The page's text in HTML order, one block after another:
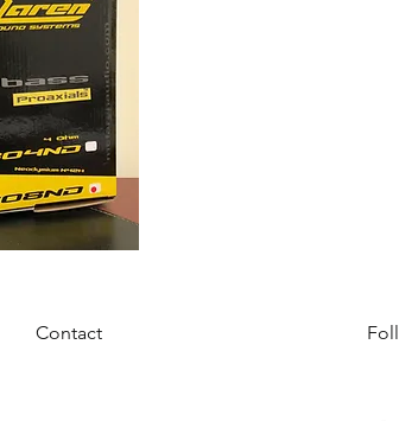
Contact